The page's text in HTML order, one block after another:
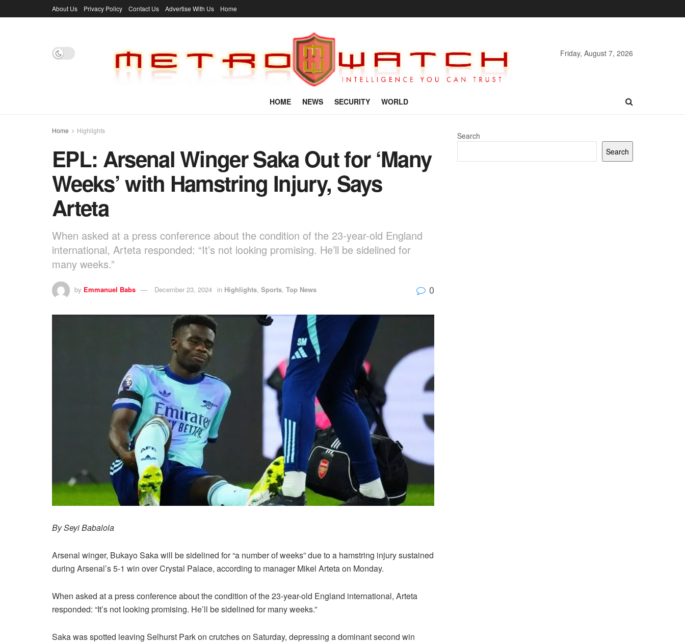
About Us Privacy Policy Contact Us Advertise With Us Home
Friday, August 7, 2026
HOME NEWS SECURITY WORLD
Home Highlights
EPL: Arsenal Winger Saka Out for ‘Many
Weeks’ with Hamstring Injury, Says
Arteta
When asked at a press conference about the condition of the 23-year-old England
international, Arteta responded: “It’s not looking promising. He’ll be sidelined for
many weeks.”
by Emmanuel Babs December 23, 2024 in Highlights, Sports, Top News 0
By Seyi Babalola
Arsenal winger, Bukayo Saka will be sidelined for “a number of weeks” due to a hamstring injury sustained
during Arsenal’s 5-1 win over Crystal Palace, according to manager Mikel Arteta on Monday.
When asked at a press conference about the condition of the 23-year-old England international, Arteta
responded: “It’s not looking promising. He’ll be sidelined for many weeks.”
Saka was spotted leaving Selhurst Park on crutches on Saturday, depressing a dominant second win
Search
Search